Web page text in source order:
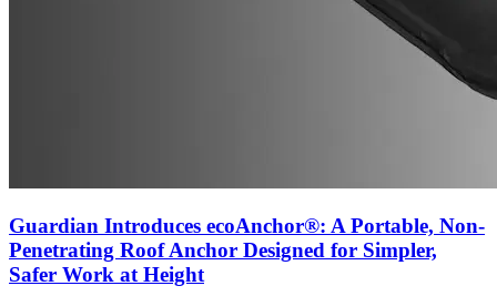
Guardian Introduces ecoAnchor®: A Portable, Non-
Penetrating Roof Anchor Designed for Simpler,
Safer Work at Height